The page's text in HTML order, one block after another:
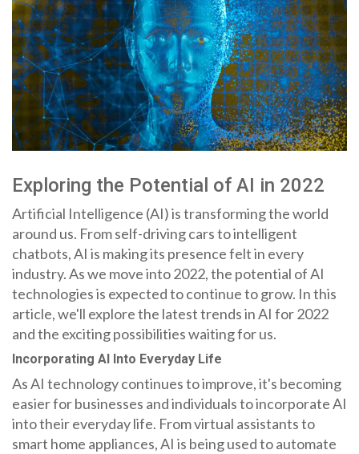
Exploring the Potential of AI in 2022
Artificial Intelligence (AI) is transforming the world
around us. From self-driving cars to intelligent
chatbots, AI is making its presence felt in every
industry. As we move into 2022, the potential of AI
technologies is expected to continue to grow. In this
article, we'll explore the latest trends in AI for 2022
and the exciting possibilities waiting for us.
Incorporating AI Into Everyday Life
As AI technology continues to improve, it's becoming
easier for businesses and individuals to incorporate AI
into their everyday life. From virtual assistants to
smart home appliances, AI is being used to automate